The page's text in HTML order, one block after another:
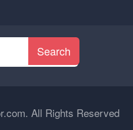
Search
All Rights Reserved